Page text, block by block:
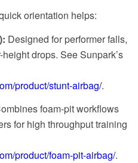
orientation helps:
Designed for performer falls,
drops. See Sunpark’s
product/stunt-airbag/.
foam-pit workflows
for high throughput training
product/foam-pit-airbag/.